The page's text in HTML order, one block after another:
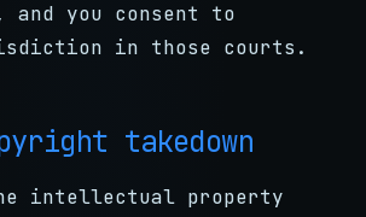
and you consent to
in those courts.
takedown
intellectual property